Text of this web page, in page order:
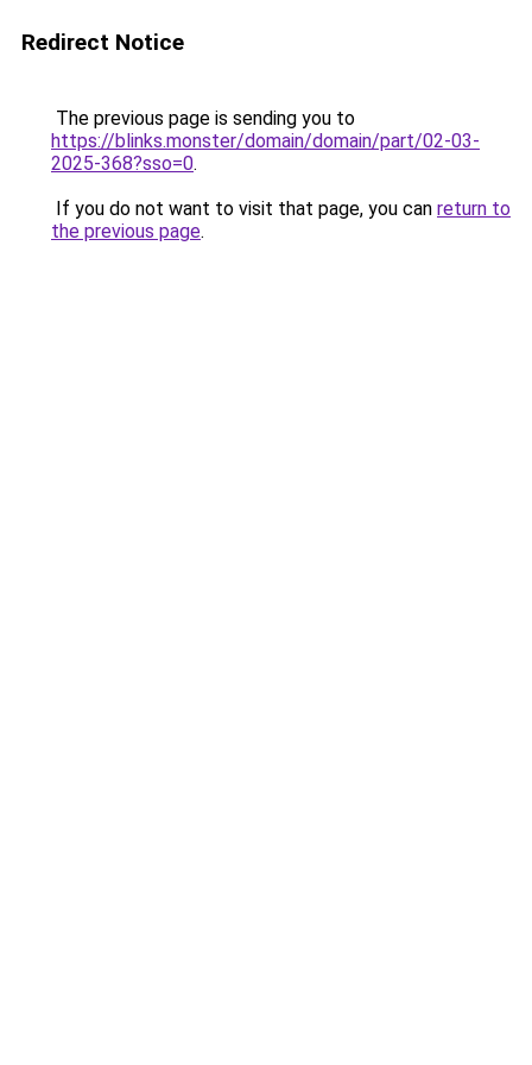
Redirect Notice
The previous page is sending you to
https://blinks.monster/domain/domain/part/02-03-
2025-368?sso=0.
If you do not want to visit that page, you can return to
the previous page.